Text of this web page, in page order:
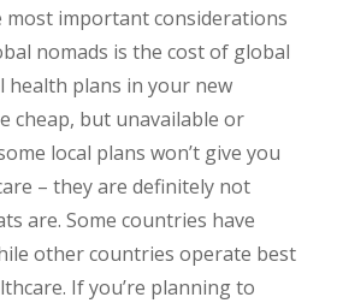
most important considerations
nomads is the cost of global
health plans in your new
cheap, but unavailable or
local plans won’t give you
– they are definitely not
are. Some countries have
other countries operate best
If you’re planning to